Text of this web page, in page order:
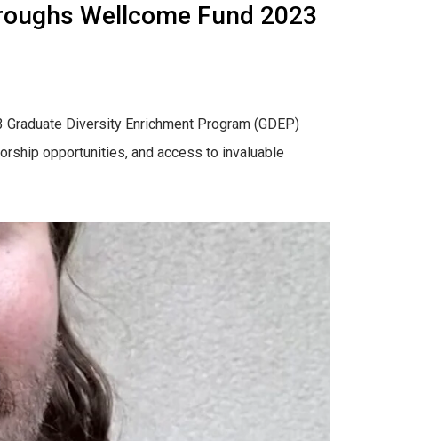
Wellcome Fund 2023
Diversity Enrichment Program (GDEP)
opportunities, and access to invaluable